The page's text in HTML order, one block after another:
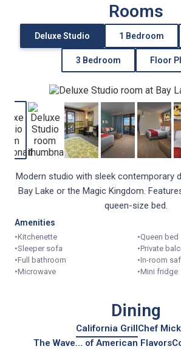
Rooms
Deluxe Studio 1 Bedroom
3 Bedroom Floor
Modern studio with sleek contemporary
Bay Lake or the Magic Kingdom.
queen-size bed.
Amenities
•Kitchenette •Queen bed
•Sleeper sofa •Private
•Full bathroom •In-room
•Microwave •Mini fridge
Dining
California GrillChef
The Wave... of American Flavors